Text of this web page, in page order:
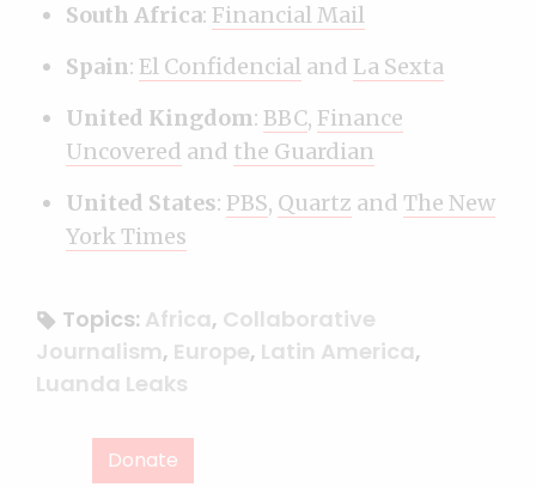
South Africa: Financial Mail
Spain: El Confidencial and La Sexta
United Kingdom: BBC, Finance
Uncovered and the Guardian
United States: PBS, Quartz and The New
York Times
Topics: Africa, Collaborative
Journalism, Europe, Latin America,
Luanda Leaks
Donate